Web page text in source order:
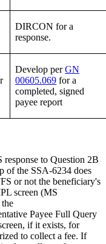
DIRCON for a
response.
Develop perGN
00605.069 for a
completed, signed
payee report
response to Question 2B
of the SSA-6234 does
or not the beneficiary's
screen (MS
Payee Full Query
if it exists, for
to collect a fee. If